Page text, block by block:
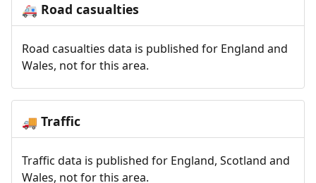
🚑 Road casualties
Road casualties data is published for England and
Wales, not for this area.
🚚 Traffic
Traffic data is published for England, Scotland and
Wales, not for this area.